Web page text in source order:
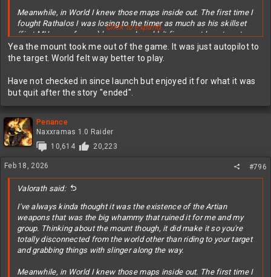
Meanwhile, in World I knew those maps inside out. The first time I
fought Rathalos I was losing to the timer as much as his skillset
(first MH game for me) because I couldn't figure out how to get
back up to him. Needless to say, I learned the Ancient Forest really
well.
Click to expand...
Yea the mount took me out of the game. It was just autopilot to
the target. World felt way better to play.
Have not checked in since launch but enjoyed it for what it was
but quit after the story "ended".
Penance
Naxxramas 1.0 Raider
10,614
20,223
Feb 18, 2026 #796
Valorath said:
I've always kinda thought it was the existence of the Artian
weapons that was the big whammy that ruined it for me and my
group. Thinking about the mount though, it did make it so you're
totally disconnected from the world other than riding to your target
and grabbing things with slinger along the way.
Meanwhile, in World I knew those maps inside out. The first time I